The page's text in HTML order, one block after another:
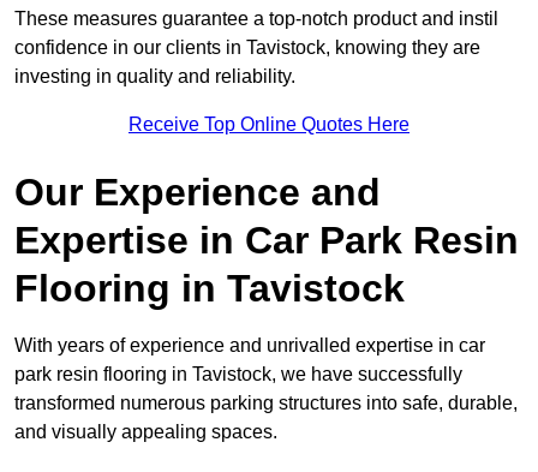
These measures guarantee a top-notch product and instil
confidence in our clients in Tavistock, knowing they are
investing in quality and reliability.
Receive Top Online Quotes Here
Our Experience and
Expertise in Car Park Resin
Flooring in Tavistock
With years of experience and unrivalled expertise in car
park resin flooring in Tavistock, we have successfully
transformed numerous parking structures into safe, durable,
and visually appealing spaces.